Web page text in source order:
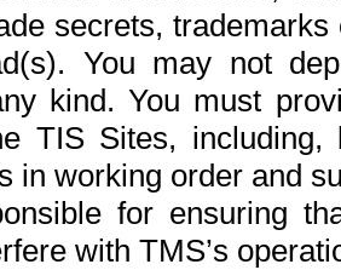
secrets,
You may not
kind. You must
TIS Sites,
in working order and
for ensuring
with TMS’s